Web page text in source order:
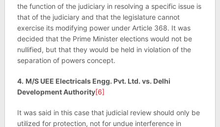
the function of the judiciary in resolving a specific issue is
that of the judiciary and that the legislature cannot
exercise its modifying power under Article 368. It was
decided that the Prime Minister elections would not be
nullified, but that they would be held in violation of the
separation of powers concept.
4. M/S UEE Electricals Engg. Pvt. Ltd. vs. Delhi
Development Authority[6]
It was said in this case that judicial review should only be
utilized for protection, not for undue interference in